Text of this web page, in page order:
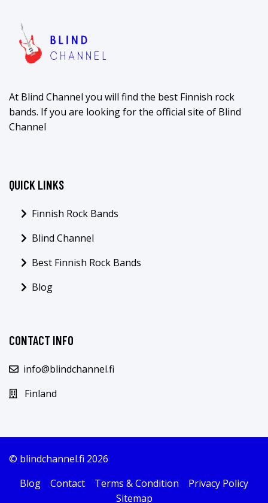
At Blind Channel you will find the best Finnish rock
bands. If you are looking for the official site of Blind
Channel
QUICK LINKS
Finnish Rock Bands
Blind Channel
Best Finnish Rock Bands
Blog
CONTACT INFO
info@blindchannel.fi
Finland
© blindchannel.fi 2026
Blog
Contact Terms & Condition
Privacy Policy
Sitemap